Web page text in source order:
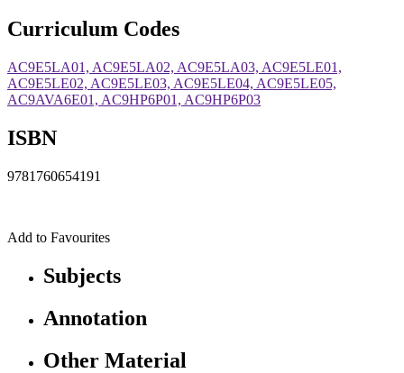
Curriculum Codes
AC9E5LA01, AC9E5LA02, AC9E5LA03, AC9E5LE01,
AC9E5LE02, AC9E5LE03, AC9E5LE04, AC9E5LE05,
AC9AVA6E01, AC9HP6P01, AC9HP6P03
ISBN
9781760654191
Add to Favourites
Subjects
Annotation
Other Material